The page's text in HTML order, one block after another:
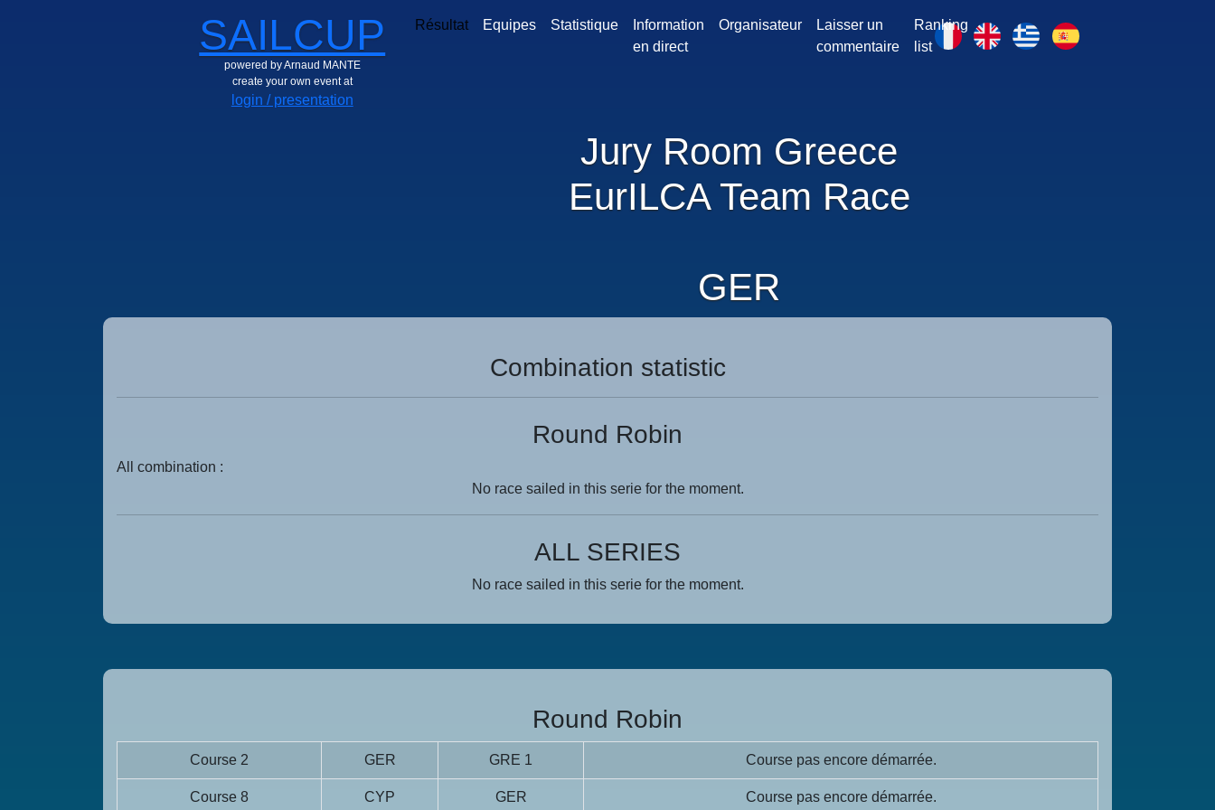
SAILCUP
powered by Arnaud MANTE
create your own event at
login / presentation
Résultat Equipes Statistique
Information
en direct
Organisateur
Laisser un
commentaire
Ranking
list
Jury Room Greece
EurILCA Team Race
GER
Combination statistic
Round Robin
All combination :
No race sailed in this serie for the moment.
ALL SERIES
No race sailed in this serie for the moment.
Round Robin
Course 2 GER GRE 1 Course pas encore démarrée.
Course 8 CYP GER Course pas encore démarrée.